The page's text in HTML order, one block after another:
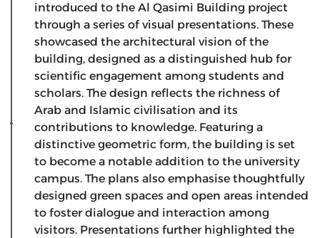
introduced to the Al Qasimi Building project
through a series of visual presentations. These
showcased the architectural vision of the
building, designed as a distinguished hub for
scientific engagement among students and
scholars. The design reflects the richness of
Arab and Islamic civilisation and its
contributions to knowledge. Featuring a
distinctive geometric form, the building is set
to become a notable addition to the university
campus. The plans also emphasise thoughtfully
designed green spaces and open areas intended
to foster dialogue and interaction among
visitors. Presentations further highlighted the